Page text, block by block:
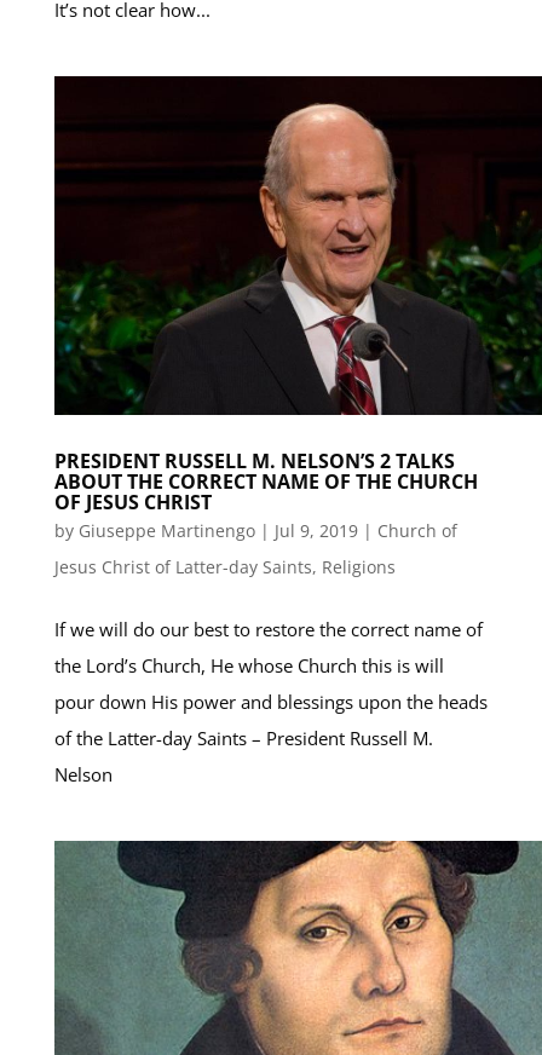
It’s not clear how...
PRESIDENT RUSSELL M. NELSON’S 2 TALKS
ABOUT THE CORRECT NAME OF THE CHURCH
OF JESUS CHRIST
by Giuseppe Martinengo| Jul 9, 2019| Church of
Jesus Christ of Latter-day Saints, Religions
If we will do our best to restore the correct name of
the Lord’s Church, He whose Church this is will
pour down His power and blessings upon the heads
of the Latter-day Saints – President Russell M.
Nelson